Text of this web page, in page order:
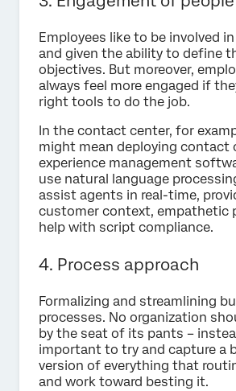
Employees like to be involved
and given the ability to define
objectives. But moreover,
always feel more engaged if
right tools to do the job.
In the contact center, for
might mean deploying contact
experience management
use natural language
assist agents in real-time,
customer context, empathetic
help with script compliance.
4. Process approach
Formalizing and streamlining
processes. No organization
by the seat of its pants –
important to try and capture a
version of everything that
and work toward besting it.